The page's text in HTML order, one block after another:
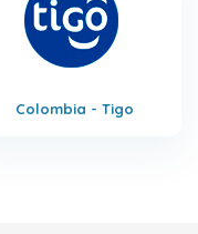
Colombia - Tigo